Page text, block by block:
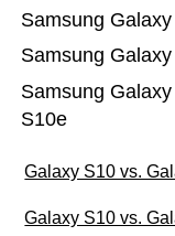
Samsung Galaxy
S10e
Samsung
Samsung
Galaxy S10 vs.
Galaxy S10 vs.